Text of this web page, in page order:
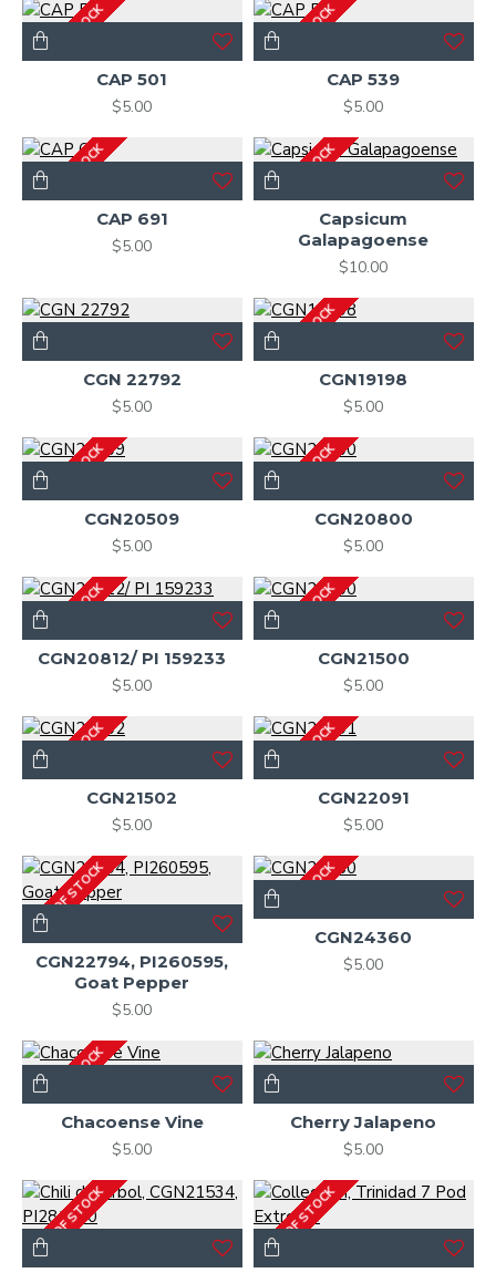
OUT OF STOCKCAP 501
$5.00
OUT OF STOCKCAP 539
$5.00
OUT OF STOCKCAP 691
$5.00
OUT OF STOCKCapsicum
Galapagoense
$10.00
CGN 22792
$5.00
OUT OF STOCKCGN19198
$5.00
OUT OF STOCKCGN20509
$5.00
OUT OF STOCKCGN20800
$5.00
OUT OF STOCK
CGN20812/ PI 159233
$5.00
OUT OF STOCKCGN21500
$5.00
OUT OF STOCKCGN21502
$5.00
OUT OF STOCKCGN22091
$5.00
OUT OF STOCK
CGN22794, PI260595,
Goat Pepper
$5.00
OUT OF STOCKCGN24360
$5.00
OUT OF STOCK
Chacoense Vine
$5.00
Cherry Jalapeno
$5.00
OUT OF STOCK OUT OF STOCK